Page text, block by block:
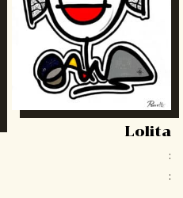
Lolita
:
: